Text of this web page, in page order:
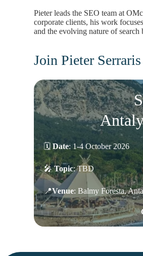
Pieter leads the SEO team at
corporate clients, his work
and the evolving nature of search
Join Pieter
🗓️Date: 1-4 October 2026
🎤Topic: TBD
📍Venue: Balmy Foresta,